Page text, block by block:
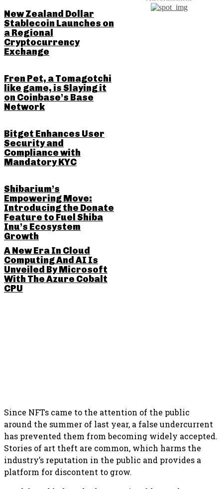
Since NFTs came to the attention of the public
around the summer of last year, a false undercurrent
has prevented them from becoming widely accepted.
Stories of art theft are common, which harms the
industry’s reputation in the public and provides a
platform for discontent to grow.
New Zealand Dollar
Stablecoin Launches on
a Regional
Cryptocurrency
Exchange
Fren Pet, a Tomagotchi
like game, is Slaying it
on Coinbase’s Base
Network
Bitget Enhances User
Security and
Compliance with
Mandatory KYC
Shibarium’s
Empowering Move:
Introducing the Donate
Feature to Fuel Shiba
Inu’s Ecosystem
Growth
A New Era In Cloud
Computing And AI Is
Unveiled By Microsoft
With The Azure Cobalt
CPU